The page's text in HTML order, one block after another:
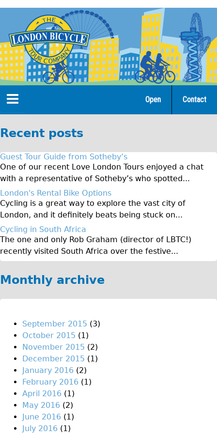
navigation
Home
Open Tours
The Gold Classic Tour
Total e-London
♥Love London Tour
Original Tour
Sunset Tour
Christmas Lights Tour
Languages
Francais
Español
Italiano
Private Tours
Pedal bike
The Classic Gold Tour
♥ Love London
Original Bike Tour
Contact
Open
Recent posts
Guest Tour Guide from Sotheby’s
One of our recent Love London Tours enjoyed a chat
with a representative of Sotheby’s who spotted...
London's Rental Bike Options
Cycling is a great way to explore the vast city of
London, and it definitely beats being stuck on...
Cycling in South Africa
The one and only Rob Graham (director of LBTC!)
recently visited South Africa over the festive...
Monthly archive
September 2015 (3)
October 2015 (1)
November 2015 (2)
December 2015 (1)
January 2016 (2)
February 2016 (1)
April 2016 (1)
May 2016 (2)
June 2016 (1)
July 2016 (1)